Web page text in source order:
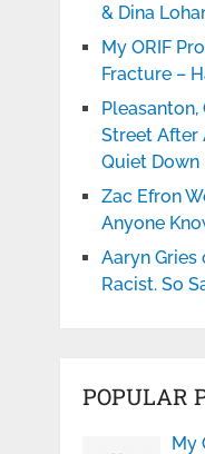
& Dina
My ORIF
Fracture –
Pleasanton,
Street After
Quiet Down
Zac Efron
Anyone
Aaryn Gries
Racist. So
POPULAR
My